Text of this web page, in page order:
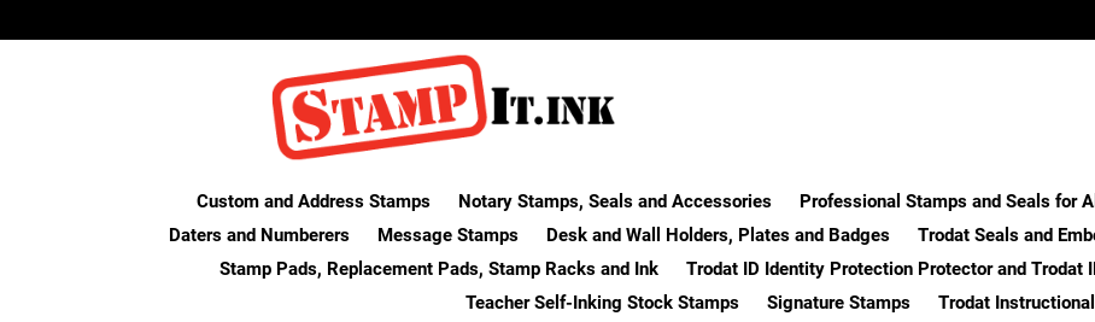
Custom and Address Stamps Notary Stamps, Seals and Accessories Professional Stamps and Seals for
Daters and Numberers
Message Stamps Desk and Wall Holders, Plates and Badges Trodat Seals and
Stamp Pads, Replacement Pads, Stamp Racks and Ink
Trodat ID Identity Protection Protector and Trodat
Teacher Self-Inking Stock Stamps
Signature Stamps Trodat